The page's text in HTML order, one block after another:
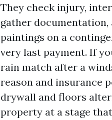
They check injury,
gather documentation,
paintings on a
very last payment. If
rain match after a
reason and insurance
drywall and floors
property at a stage